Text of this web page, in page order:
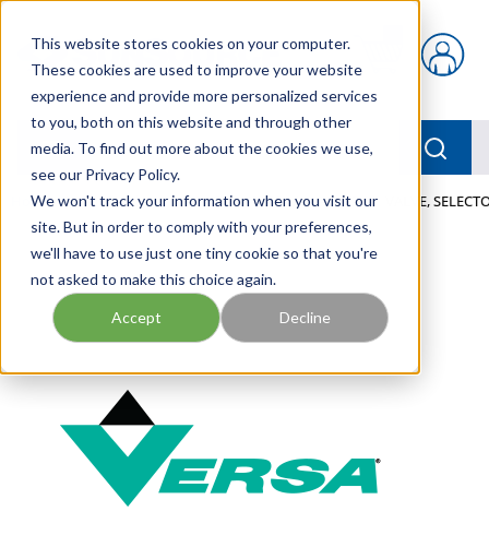
This website stores cookies on your computer.
These cookies are used to improve your website
experience and provide more personalized services
to you, both on this website and through other
media. To find out more about the cookies we use,
see our Privacy Policy.
We won't track your information when you visit our
site. But in order to comply with your preferences,
we'll have to use just one tiny cookie so that you're
not asked to make this choice again.
Accept Decline
{0} items in cart
menu
Home / Our Products / PNEUMATICS / VALVES / VALVE,